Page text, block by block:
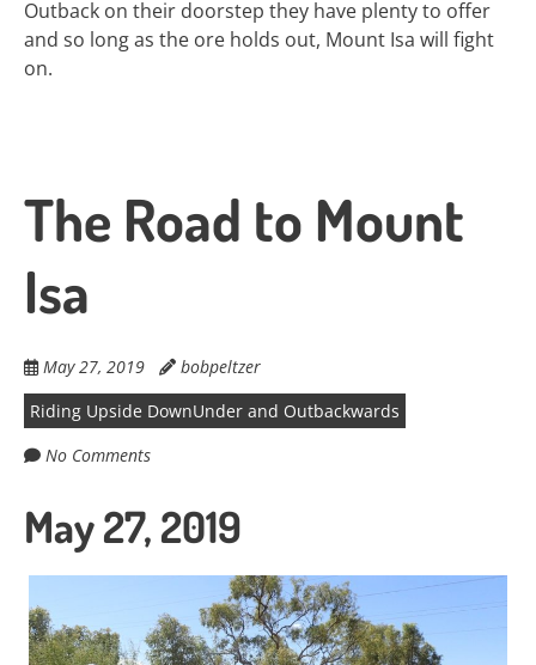
Outback on their doorstep they have plenty to offer
and so long as the ore holds out, Mount Isa will fight
on.
The Road to Mount
Isa
May 27, 2019
bobpeltzer
Riding Upside DownUnder and Outbackwards
No Comments
May 27, 2019